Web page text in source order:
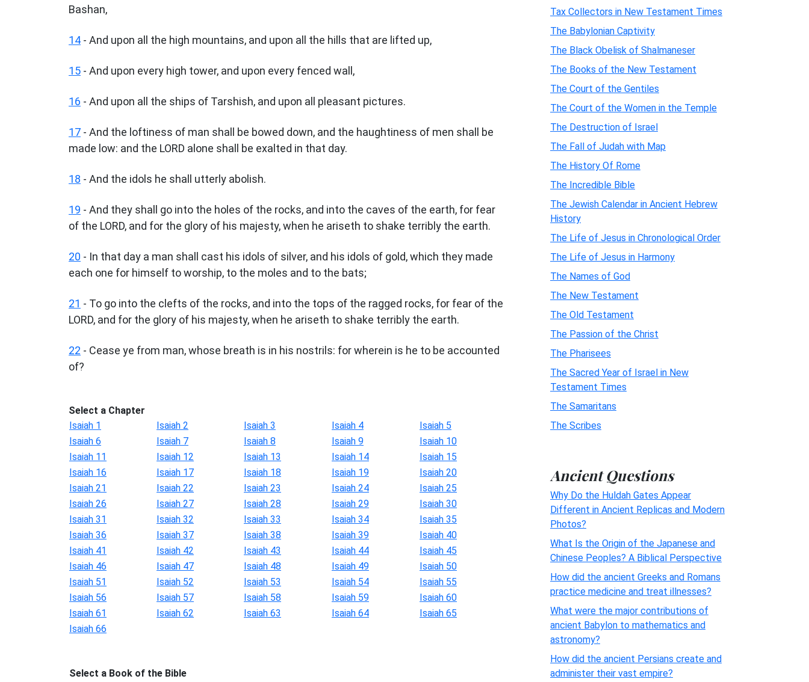
Bashan,
14 - And upon all the high mountains, and upon all the hills that are lifted up,
15 - And upon every high tower, and upon every fenced wall,
16 - And upon all the ships of Tarshish, and upon all pleasant pictures.
17 - And the loftiness of man shall be bowed down, and the haughtiness of men shall be
made low: and the LORD alone shall be exalted in that day.
18 - And the idols he shall utterly abolish.
19 - And they shall go into the holes of the rocks, and into the caves of the earth, for fear
of the LORD, and for the glory of his majesty, when he ariseth to shake terribly the earth.
20 - In that day a man shall cast his idols of silver, and his idols of gold, which they made
each one for himself to worship, to the moles and to the bats;
21 - To go into the clefts of the rocks, and into the tops of the ragged rocks, for fear of the
LORD, and for the glory of his majesty, when he ariseth to shake terribly the earth.
22 - Cease ye from man, whose breath is in his nostrils: for wherein is he to be accounted
of?
Select a Chapter
Isaiah 1
Isaiah 2 Isaiah 3 Isaiah 4
Isaiah 5
Isaiah 6
Isaiah 7 Isaiah 8 Isaiah 9
Isaiah 10
Isaiah 11
Isaiah 12 Isaiah 13 Isaiah 14
Isaiah 15
Isaiah 16
Isaiah 17 Isaiah 18 Isaiah 19
Isaiah 20
Isaiah 21
Isaiah 22 Isaiah 23 Isaiah 24
Isaiah 25
Isaiah 26
Isaiah 27 Isaiah 28 Isaiah 29
Isaiah 30
Isaiah 31
Isaiah 32 Isaiah 33 Isaiah 34
Isaiah 35
Isaiah 36
Isaiah 37 Isaiah 38 Isaiah 39
Isaiah 40
Isaiah 41
Isaiah 42 Isaiah 43 Isaiah 44
Isaiah 45
Isaiah 46
Isaiah 47 Isaiah 48 Isaiah 49
Isaiah 50
Isaiah 51
Isaiah 52 Isaiah 53 Isaiah 54
Isaiah 55
Isaiah 56
Isaiah 57 Isaiah 58 Isaiah 59
Isaiah 60
Isaiah 61
Isaiah 62 Isaiah 63 Isaiah 64
Isaiah 65
Isaiah 66
Select a Book of the Bible
Tax Collectors in New Testament Times
The Babylonian Captivity
The Black Obelisk of Shalmaneser
The Books of the New Testament
The Court of the Gentiles
The Court of the Women in the Temple
The Destruction of Israel
The Fall of Judah with Map
The History Of Rome
The Incredible Bible
The Jewish Calendar in Ancient Hebrew
History
The Life of Jesus in Chronological Order
The Life of Jesus in Harmony
The Names of God
The New Testament
The Old Testament
The Passion of the Christ
The Pharisees
The Sacred Year of Israel in New
Testament Times
The Samaritans
The Scribes
Ancient Questions
Why Do the Huldah Gates Appear
Different in Ancient Replicas and Modern
Photos?
What Is the Origin of the Japanese and
Chinese Peoples? A Biblical Perspective
How did the ancient Greeks and Romans
practice medicine and treat illnesses?
What were the major contributions of
ancient Babylon to mathematics and
astronomy?
How did the ancient Persians create and
administer their vast empire?